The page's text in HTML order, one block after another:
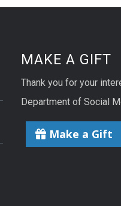
MAKE A GIFT
Thank you for your
Department of Social
Make a Gift